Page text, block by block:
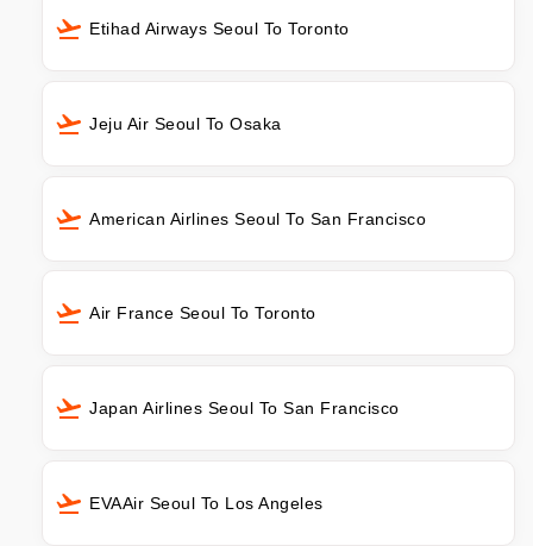
Etihad Airways Seoul To Toronto
Jeju Air Seoul To Osaka
American Airlines Seoul To San Francisco
Air France Seoul To Toronto
Japan Airlines Seoul To San Francisco
EVAAir Seoul To Los Angeles